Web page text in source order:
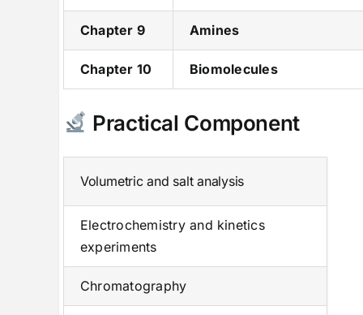
Chapter 9 Amines
Chapter 10 Biomolecules
Practical Component
Volumetric and salt analysis
Electrochemistry and kinetics
experiments
Chromatography